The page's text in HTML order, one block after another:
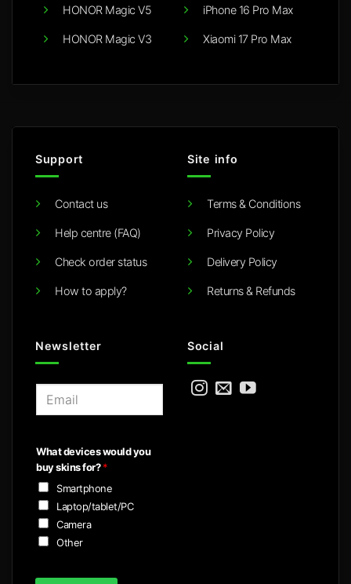
HONOR Magic V5
HONOR Magic V3
iPhone 16 Pro Max
Xiaomi 17 Pro Max
Support
Contact us
Help centre (FAQ)
Check order status
How to apply?
Site info
Terms & Conditions
Privacy Policy
Delivery Policy
Returns & Refunds
Newsletter
l
*
What devices would you
buy skins for?*
Smartphone
Laptop/tablet/PC
Camera
Other
Social